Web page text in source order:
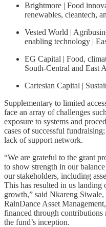
Brightmore | Food
renewables, cleantech,
Vested World |
enabling technology |
EG Capital | Food,
South-Central and East
Cartesian Capital |
Supplementary to limited
face an array of challenges
exposure to systems and
cases of successful
lack of support network.
“We are grateful to the grant
to show strength in our
our stakeholders, including
This has resulted in us
growth,” said Nkareng
RainDance Asset
financed through contributions
the fund’s inception.